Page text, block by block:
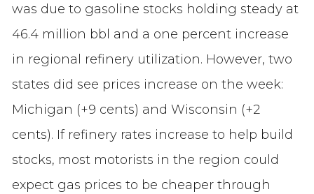
was due to gasoline stocks holding steady at
46.4 million bbl and a one percent increase
in regional refinery utilization. However, two
states did see prices increase on the week:
Michigan (+9 cents) and Wisconsin (+2
cents). If refinery rates increase to help build
stocks, most motorists in the region could
expect gas prices to be cheaper through